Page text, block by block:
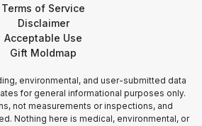
Terms of Service
Disclaimer
Acceptable Use
Gift Moldmap
environmental, and user-submitted data
for general informational purposes only.
not measurements or inspections, and
Nothing here is medical, environmental, or